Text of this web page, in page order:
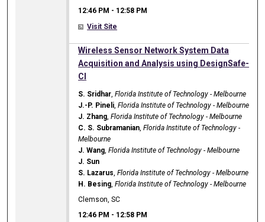
12:46 PM - 12:58 PM
Visit Site
Wireless Sensor Network System Data
Acquisition and Analysis using DesignSafe-
CI
S. Sridhar ,Florida Institute of Technology - Melbourne
J.-P. Pineli ,Florida Institute of Technology - Melbourne
J. Zhang ,Florida Institute of Technology - Melbourne
C. S. Subramanian ,Florida Institute of Technology -
Melbourne
J. Wang ,Florida Institute of Technology - Melbourne
J. Sun
S. Lazarus ,Florida Institute of Technology - Melbourne
H. Besing ,Florida Institute of Technology - Melbourne
Clemson, SC
12:46 PM - 12:58 PM